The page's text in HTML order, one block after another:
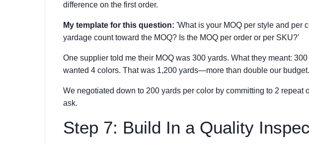
difference on the first order.
My template for this question: 'What is your MOQ per style and per
yardage count toward the MOQ? Is the MOQ per order or per SKU?'
One supplier told me their MOQ was 300 yards. What they meant:
wanted 4 colors. That was 1,200 yards—more than double our budget.
We negotiated down to 200 yards per color by committing to 2 repeat
ask.
Step 7: Build In a Quality